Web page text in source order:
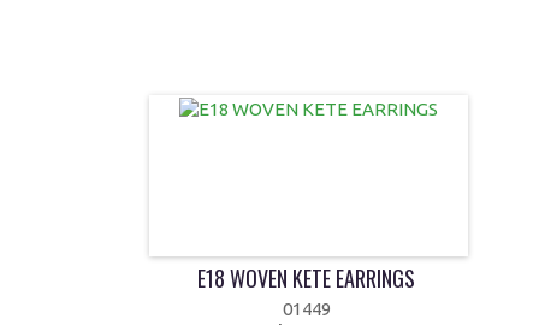
E18 WOVEN KETE EARRINGS
01449